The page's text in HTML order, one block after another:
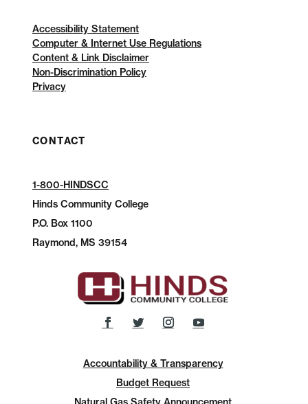
Accessibility Statement
Computer & Internet Use Regulations
Content & Link Disclaimer
Non-Discrimination Policy
Privacy
CONTACT
1-800-HINDSCC
Hinds Community College
P.O.Box 1100
Raymond, MS 39154
Accountability & Transparency
Budget Request